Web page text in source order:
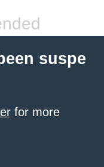
suspe
for more